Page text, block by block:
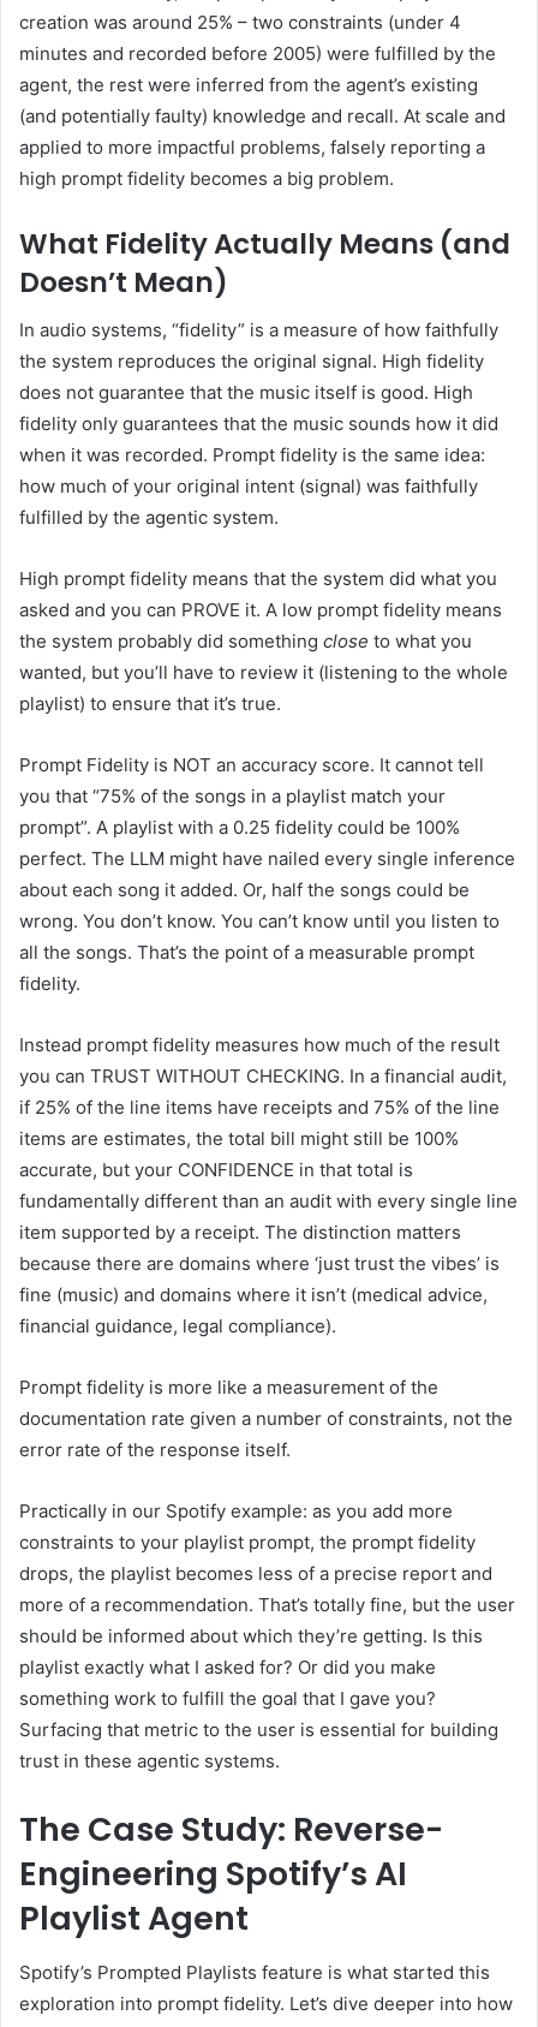
creation was around 25% – two constraints (under 4
minutes and recorded before 2005) were fulfilled by the
agent, the rest were inferred from the agent’s existing
(and potentially faulty) knowledge and recall. At scale and
applied to more impactful problems, falsely reporting a
high prompt fidelity becomes a big problem.
What Fidelity Actually Means (and
Doesn’t Mean)
In audio systems, “fidelity” is a measure of how faithfully
the system reproduces the original signal. High fidelity
does not guarantee that the music itself is good. High
fidelity only guarantees that the music sounds how it did
when it was recorded. Prompt fidelity is the same idea:
how much of your original intent (signal) was faithfully
fulfilled by the agentic system.
High prompt fidelity means that the system did what you
asked and you can PROVE it. A low prompt fidelity means
the system probably did something close to what you
wanted, but you’ll have to review it (listening to the whole
playlist) to ensure that it’s true.
Prompt Fidelity is NOT an accuracy score. It cannot tell
you that “75% of the songs in a playlist match your
prompt”. A playlist with a 0.25 fidelity could be 100%
perfect. The LLM might have nailed every single inference
about each song it added. Or, half the songs could be
wrong. You don’t know. You can’t know until you listen to
all the songs. That’s the point of a measurable prompt
fidelity.
Instead prompt fidelity measures how much of the result
you can TRUST WITHOUT CHECKING. In a financial audit,
if 25% of the line items have receipts and 75% of the line
items are estimates, the total bill might still be 100%
accurate, but your CONFIDENCE in that total is
fundamentally different than an audit with every single line
item supported by a receipt. The distinction matters
because there are domains where ‘just trust the vibes’ is
fine (music) and domains where it isn’t (medical advice,
financial guidance, legal compliance).
Prompt fidelity is more like a measurement of the
documentation rate given a number of constraints, not the
error rate of the response itself.
Practically in our Spotify example: as you add more
constraints to your playlist prompt, the prompt fidelity
drops, the playlist becomes less of a precise report and
more of a recommendation. That’s totally fine, but the user
should be informed about which they’re getting. Is this
playlist exactly what I asked for? Or did you make
something work to fulfill the goal that I gave you?
Surfacing that metric to the user is essential for building
trust in these agentic systems.
The Case Study: Reverse-
Engineering Spotify’s AI
Playlist Agent
Spotify’s Prompted Playlists feature is what started this
exploration into prompt fidelity. Let’s dive deeper into how